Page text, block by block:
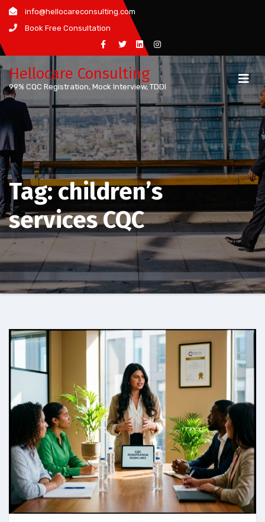
Skip
content
info@hellocareconsulting.com
Book Free Consultation
Hellocare Consulting
99% CQC Registration, Mock Interview, TDDI
Tag:children’s
services CQC